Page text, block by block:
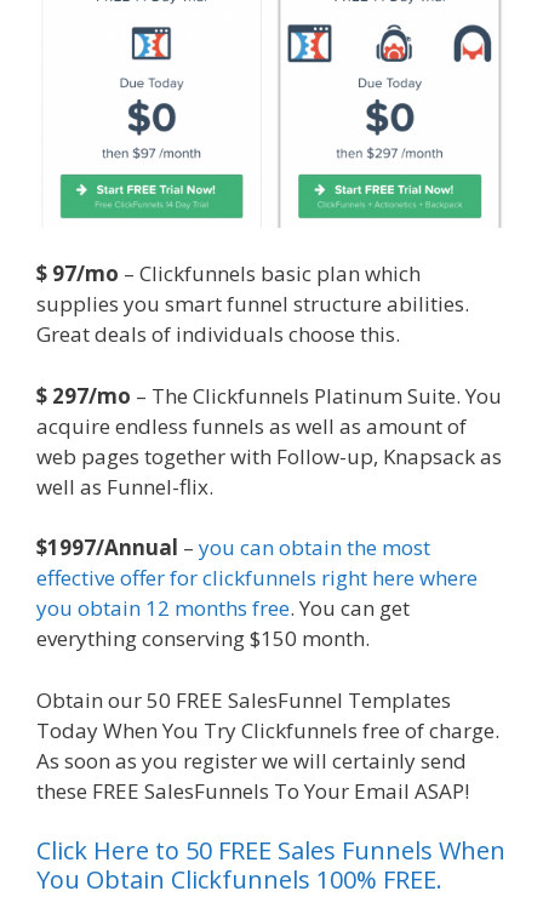
$ 97/mo – Clickfunnels basic plan which
supplies you smart funnel structure abilities.
Great deals of individuals choose this.
$ 297/mo – The Clickfunnels Platinum Suite. You
acquire endless funnels as well as amount of
web pages together with Follow-up, Knapsack as
well as Funnel-flix.
$1997/Annual – you can obtain the most
effective offer for clickfunnels right here where
you obtain 12 months free. You can get
everything conserving $150 month.
Obtain our 50 FREE SalesFunnel Templates
Today When You Try Clickfunnels free of charge.
As soon as you register we will certainly send
these FREE SalesFunnels To Your Email ASAP!
Click Here to 50 FREE Sales Funnels When
You Obtain Clickfunnels 100% FREE.